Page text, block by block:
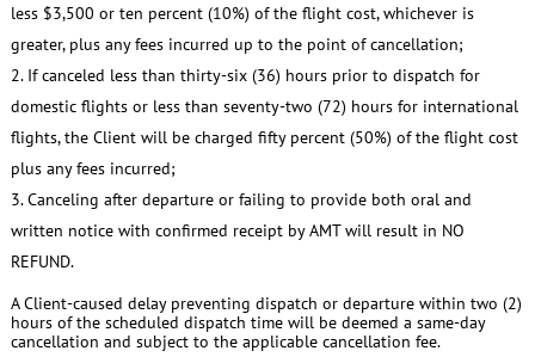
less $3,500 or ten percent (10%) of the flight cost, whichever is
greater, plus any fees incurred up to the point of cancellation;
If canceled less than thirty-six (36) hours prior to dispatch for
domestic flights or less than seventy-two (72) hours for international
flights, the Client will be charged fifty percent (50%) of the flight cost
plus any fees incurred;
Canceling after departure or failing to provide both oral and
written notice with confirmed receipt by AMT will result in NO
REFUND.
A Client-caused delay preventing dispatch or departure within two (2)
hours of the scheduled dispatch time will be deemed a same-day
cancellation and subject to the applicable cancellation fee.